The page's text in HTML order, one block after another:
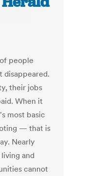
people
disappeared.
their jobs
When it
most basic
— that is
Nearly
and
cannot